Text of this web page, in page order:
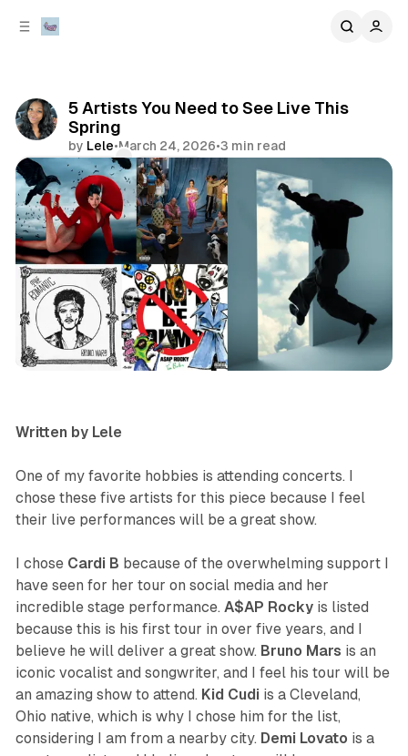
5 Artists You Need to See Live This
Spring
by Lele•March 24, 2026•3 min read
Comments
Share
concert music artists to watch
Written by Lele
One of my favorite hobbies is attending concerts. I
chose these five artists for this piece because I feel
their live performances will be a great show.
I chose Cardi B because of the overwhelming support I
have seen for her tour on social media and her
incredible stage performance. A$AP Rockyis listed
because this is his first tour in over five years, and I
believe he will deliver a great show. Bruno Mars is an
iconic vocalist and songwriter, and I feel his tour will be
an amazing show to attend. Kid Cudi is a Cleveland,
Ohio native, which is why I chose him for the list,
considering I am from a nearby city. Demi Lovato is a